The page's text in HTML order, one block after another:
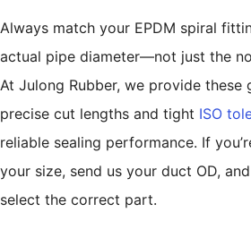
Always match your EPDM spiral
actual pipe diameter—not just the
At Julong Rubber, we provide these
precise cut lengths and tight ISO
reliable sealing performance. If
your size, send us your duct OD,
select the correct part.